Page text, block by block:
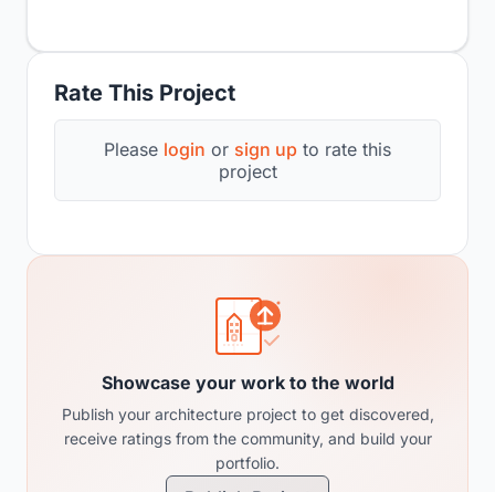
Rate This Project
Please login or sign up to rate this
project
Showcase your work to the world
Publish your architecture project to get discovered,
receive ratings from the community, and build your
portfolio.